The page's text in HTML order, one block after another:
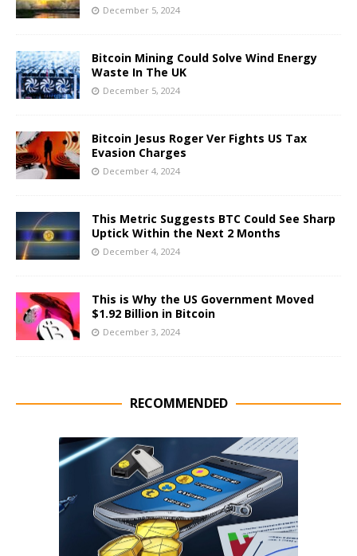
December 5, 2024
Bitcoin Mining Could Solve Wind Energy
Waste In The UK
December 5, 2024
Bitcoin Jesus Roger Ver Fights US Tax
Evasion Charges
December 4, 2024
This Metric Suggests BTC Could See Sharp
Uptick Within the Next 2 Months
December 4, 2024
This is Why the US Government Moved
$1.92 Billion in Bitcoin
December 3, 2024
RECOMMENDED